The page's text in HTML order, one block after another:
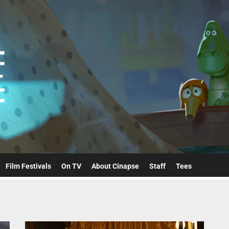
Cinapse
Film Festivals On TV About Cinapse Staff Tees